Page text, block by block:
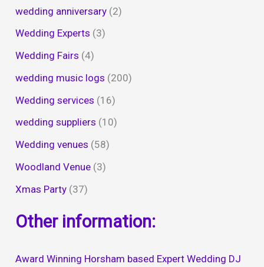
wedding anniversary (2)
Wedding Experts (3)
Wedding Fairs (4)
wedding music logs (200)
Wedding services (16)
wedding suppliers (10)
Wedding venues (58)
Woodland Venue (3)
Xmas Party (37)
Other information:
Award Winning Horsham based Expert Wedding DJ